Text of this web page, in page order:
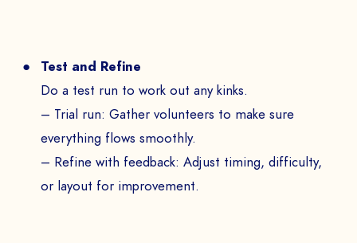
Test and Refine
Do a test run to work out any kinks.
– Trial run: Gather volunteers to make sure
everything flows smoothly.
– Refine with feedback: Adjust timing, difficulty,
or layout for improvement.